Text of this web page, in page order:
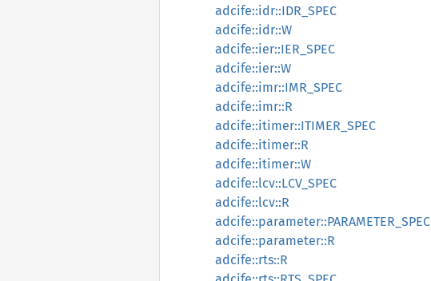
adcife::idr::IDR_SPEC
adcife::idr::W
adcife::ier::IER_SPEC
adcife::ier::W
adcife::imr::IMR_SPEC
adcife::imr::R
adcife::itimer::ITIMER_SPEC
adcife::itimer::R
adcife::itimer::W
adcife::lcv::LCV_SPEC
adcife::lcv::R
adcife::parameter::PARAMETER_SPEC
adcife::parameter::R
adcife::rts::R